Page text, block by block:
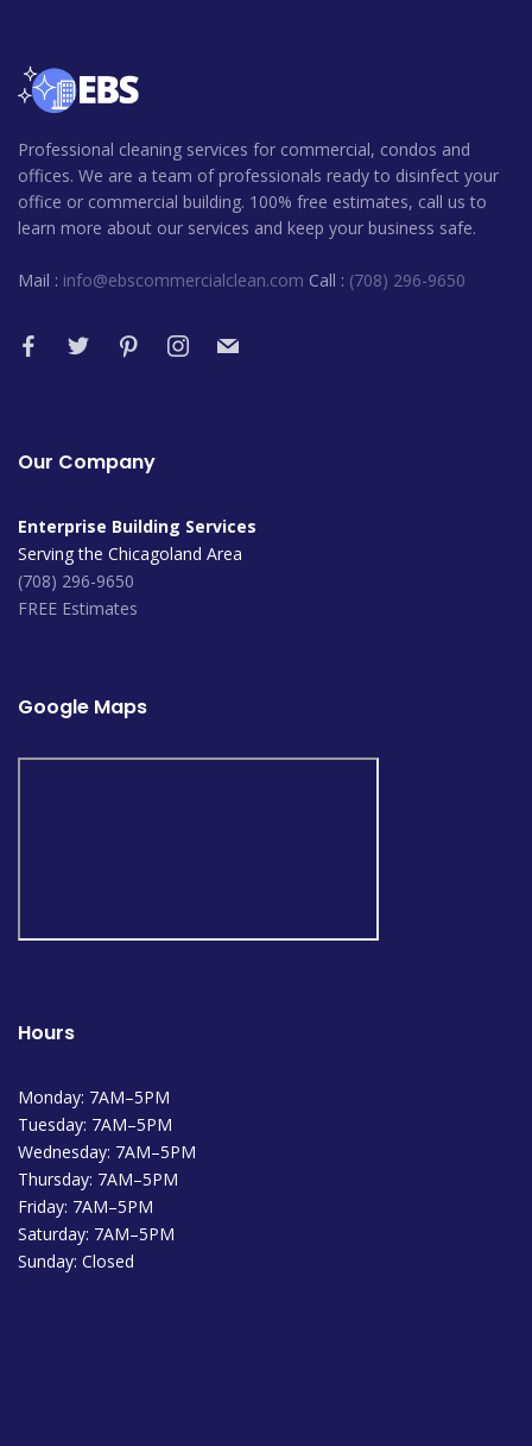
Professional cleaning services for commercial, condos and
offices. We are a team of professionals ready to disinfect your
office or commercial building. 100% free estimates, call us to
learn more about our services and keep your business safe.
Mail : info@ebscommercialclean.com Call : (708) 296-9650
Our Company
Enterprise Building Services
Serving the Chicagoland Area
(708) 296-9650
FREE Estimates
Google Maps
Hours
Monday: 7AM–5PM
Tuesday: 7AM–5PM
Wednesday: 7AM–5PM
Thursday: 7AM–5PM
Friday: 7AM–5PM
Saturday: 7AM–5PM
Sunday: Closed